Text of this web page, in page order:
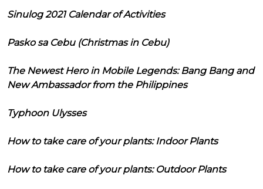
Sinulog 2021 Calendar of Activities
Pasko sa Cebu (Christmas in Cebu)
The Newest Hero in Mobile Legends: Bang Bang and
New Ambassador from the Philippines
Typhoon Ulysses
How to take care of your plants: Indoor Plants
How to take care of your plants: Outdoor Plants